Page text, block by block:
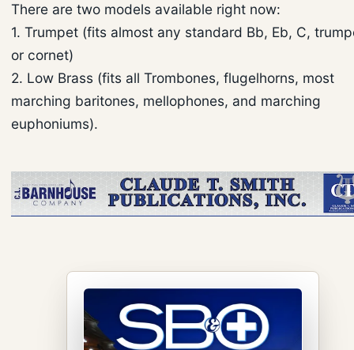
There are two models available right now:
1. Trumpet (fits almost any standard Bb, Eb, C,
or cornet)
2. Low Brass (fits all Trombones, flugelhorns, most
marching baritones, mellophones, and marching
euphoniums).